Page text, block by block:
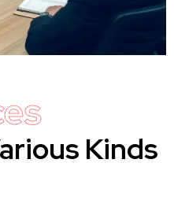
Kinds